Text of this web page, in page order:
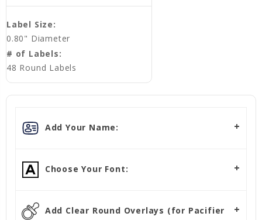
Label Size:
0.80" Diameter
# of Labels:
48 Round Labels
Add Your Name:
Choose Your Font:
Add Clear Round Overlays (for Pacifier